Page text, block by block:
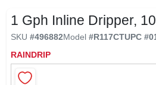
ABOUT US
STORE INFO
1 Gph Inline Dripper,
SKU #496882Model #R117CTUPC #
RAINDRIP